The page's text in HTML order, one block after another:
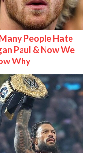
People Hate
Paul & Now We
Why